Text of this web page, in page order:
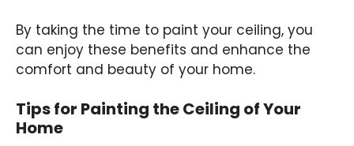
By taking the time to paint your ceiling, you
can enjoy these benefits and enhance the
comfort and beauty of your home.
Tips for Painting the Ceiling of Your
Home